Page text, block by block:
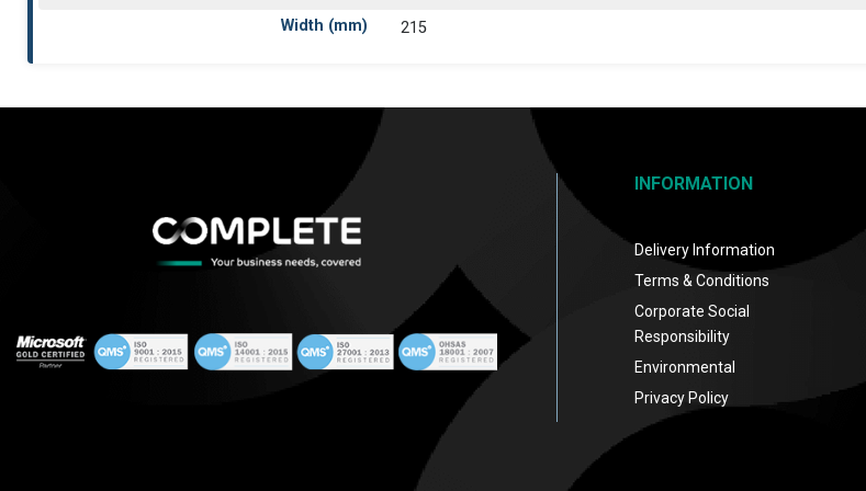
Width (mm)
215
INFORMATION
Delivery Information
Terms & Conditions
Corporate Social
Responsibility
Environmental
Privacy Policy